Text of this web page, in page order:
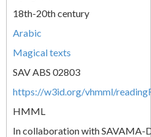
18th-20th century
Arabic
Magical texts
SAV ABS 02803
https://w3id.org/vhmml/
HMML
In collaboration with SAVAMA-